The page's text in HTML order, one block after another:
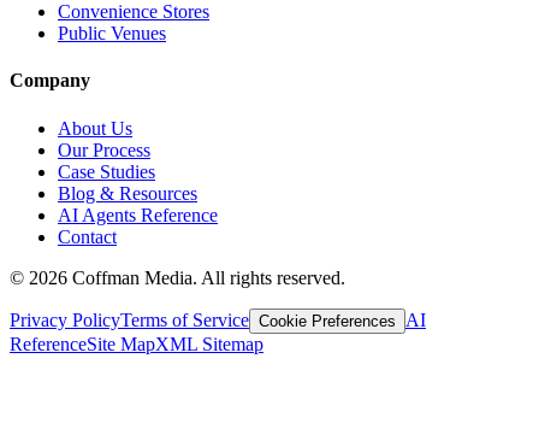
Convenience Stores
Public Venues
Company
About Us
Our Process
Case Studies
Blog & Resources
AI Agents Reference
Contact
© 2026 Coffman Media. All rights reserved.
Privacy PolicyTerms of Service Cookie Preferences
AI
ReferenceSite MapXML Sitemap